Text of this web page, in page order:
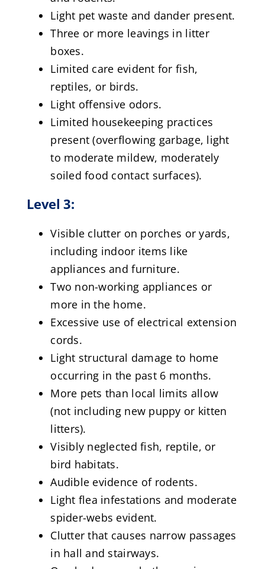
Light pet waste and dander present.
Three or more leavings in litter
boxes.
Limited care evident for fish,
reptiles, or birds.
Light offensive odors.
Limited housekeeping practices
present (overflowing garbage, light
to moderate mildew, moderately
soiled food contact surfaces).
Level 3:
Visible clutter on porches or yards,
including indoor items like
appliances and furniture.
Two non-working appliances or
more in the home.
Excessive use of electrical extension
cords.
Light structural damage to home
occurring in the past 6 months.
More pets than local limits allow
(not including new puppy or kitten
litters).
Visibly neglected fish, reptile, or
bird habitats.
Audible evidence of rodents.
Light flea infestations and moderate
spider-webs evident.
Clutter that causes narrow passages
in hall and stairways.